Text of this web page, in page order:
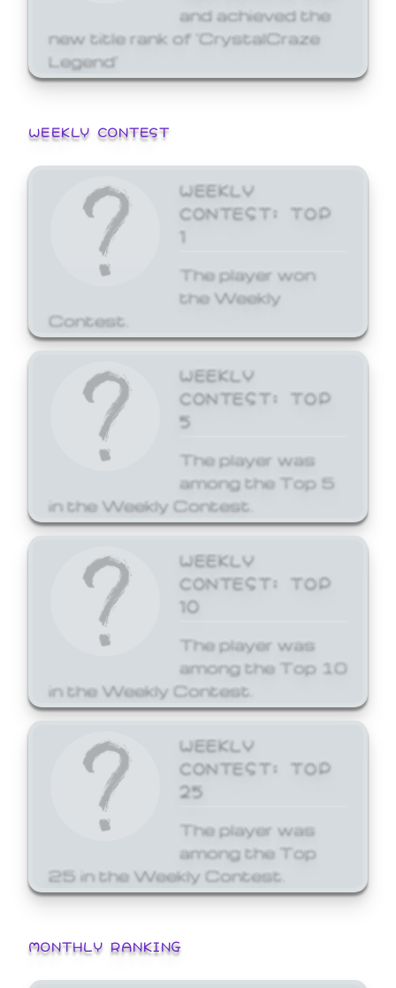
and achieved the
new title rank of 'CrystalCraze
Legend'
WEEKLY CONTEST
WEEKLY
CONTEST: TOP
1
The player won
the Weekly
Contest.
WEEKLY
CONTEST: TOP
5
The player was
among the Top 5
in the Weekly Contest.
WEEKLY
CONTEST: TOP
10
The player was
among the Top 10
in the Weekly Contest.
WEEKLY
CONTEST: TOP
25
The player was
among the Top
25 in the Weekly Contest.
MONTHLY RANKING